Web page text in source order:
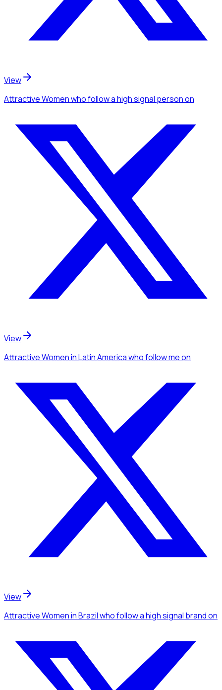
View
Attractive Womenwho follow a high signal personon
View
Attractive Womenin Latin Americawho follow meon
View
Attractive Womenin Brazilwho follow a high signal brandon